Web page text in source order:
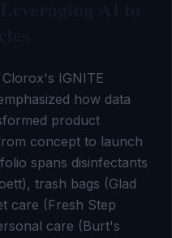
IGNITE
how data
product
concept to launch
spans disinfectants
trash bags (Glad
care (Fresh Step
care (Burt's